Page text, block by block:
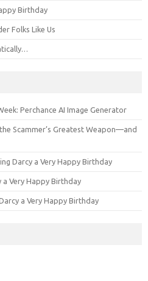
Birthday
Folks Like Us
Perchance AI Image Generator
Scammer’s Greatest Weapon—and
Darcy a Very Happy Birthday
a Very Happy Birthday
a Very Happy Birthday